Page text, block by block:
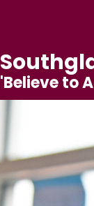
'Believe to